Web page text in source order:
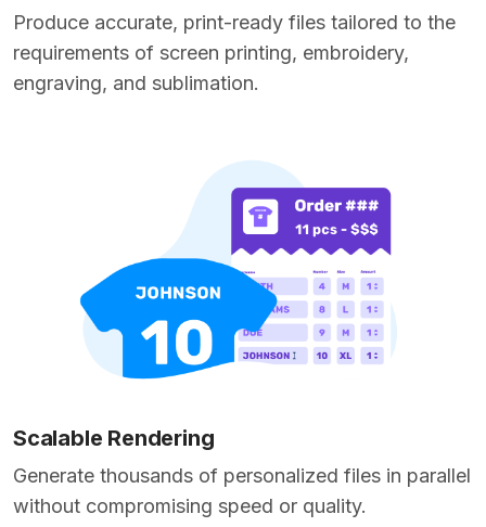
Produce accurate, print-ready files tailored to the
requirements of screen printing, embroidery,
engraving, and sublimation.
Scalable Rendering
Generate thousands of personalized files in parallel
without compromising speed or quality.